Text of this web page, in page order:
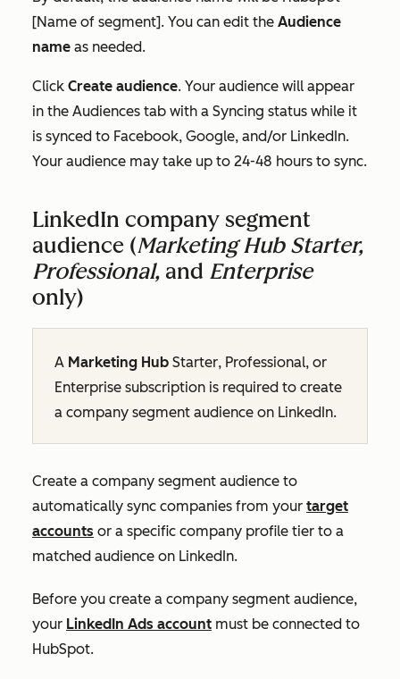
[Name of segment]. You can edit the Audience
name as needed.
Click Create audience. Your audience will appear
in the Audiences tab with a Syncing status while it
is synced to Facebook, Google, and/or LinkedIn.
Your audience may take up to 24-48 hours to sync.
LinkedIn company segment
audience (Marketing Hub Starter,
Professional, and Enterprise
only)
A Marketing Hub Starter, Professional, or
Enterprise subscription is required to create
a company segment audience on LinkedIn.
Create a company segment audience to
automatically sync companies from your target
accounts or a specific company profile tier to a
matched audience on LinkedIn.
Before you create a company segment audience,
your LinkedIn Ads account must be connected to
HubSpot.